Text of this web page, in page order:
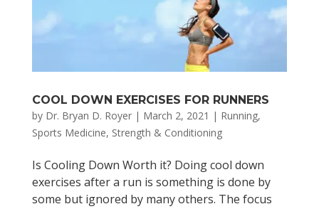
COOL DOWN EXERCISES FOR RUNNERS
by Dr. Bryan D. Royer| March 2, 2021 | Running,
Sports Medicine, Strength & Conditioning
Is Cooling Down Worth it? Doing cool down
exercises after a run is something is done by
some but ignored by many others. The focus